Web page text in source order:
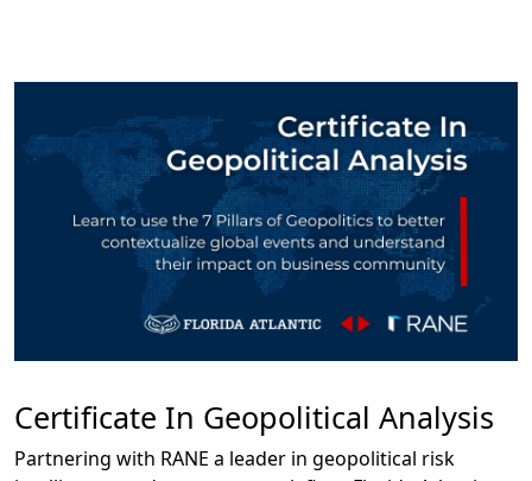
Certificate In Geopolitical Analysis
Partnering with RANE a leader in geopolitical risk